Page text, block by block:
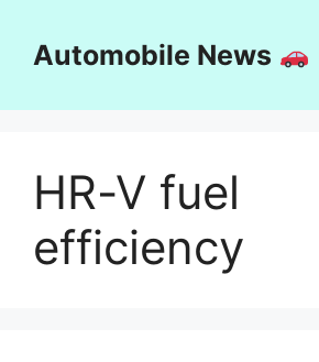
contentAutomobile News
HR-V fuel
efficiency